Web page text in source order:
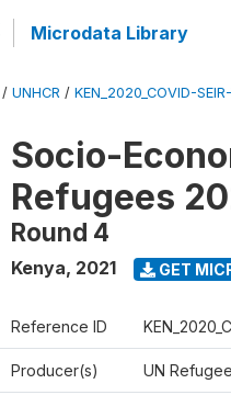
Microdata Library
/ UNHCR / KEN_2020_COVID-
Socio-
Refugees
Round 4
Kenya, 2021 GET
Reference ID
Producer(s) UN